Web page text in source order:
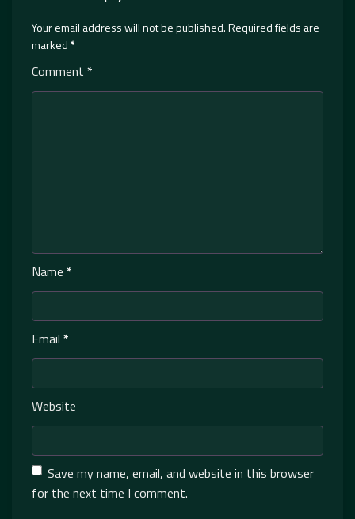
Your email address will not be published.Required fields are
marked*
Comment *
Name *
Email *
Website
Save my name, email, and website in this browser
for the next time I comment.